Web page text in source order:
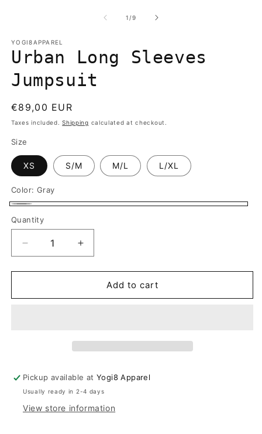
1 /of
9
YOGI8APPAREL
Urban Long Sleeves
Jumpsuit
Regular
price
€89,00 EUR
Taxes included.Shipping calculated at checkout.
Size
XS S/M M/L L/XL
Color: Gray
Quantity
Quantity
Decrease
quantity
for
Long
Increase
quantity
for
Urban
Long
Add to cart
Pickup available atYogi8 Apparel
Usually ready in 2-4 days
View store information